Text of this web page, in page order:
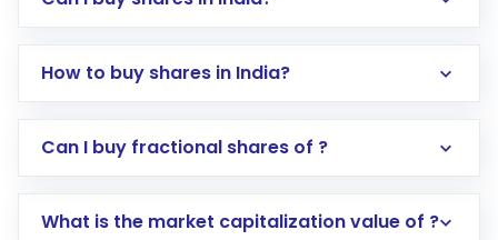
How to buy shares in India?
Direct Investment:Opening an international
account gets activated in a few minutes to a
Can I buy fractional shares of ?
What is the market capitalization value of ?